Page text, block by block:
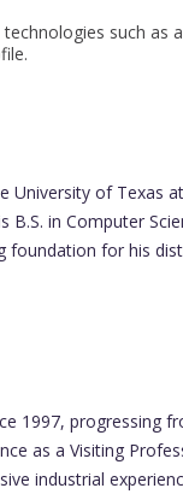
such as
University of Texas
B.S. in Computer
foundation for his
1997, progressing
as a Visiting
industrial